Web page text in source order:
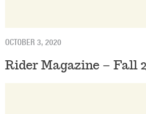
OCTOBER 3, 2020
Rider Magazine – Fall